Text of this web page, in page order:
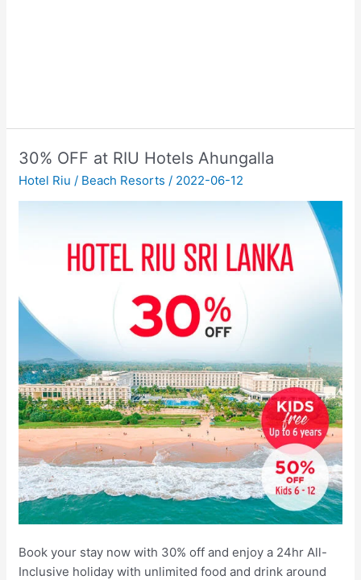
30% OFF at RIU Hotels Ahungalla
Hotel Riu / Beach Resorts / 2022-06-12
Book your stay now with 30% off and enjoy a 24hr All-
Inclusive holiday with unlimited food and drink around